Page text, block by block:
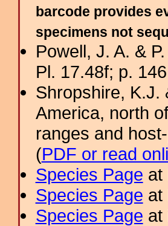
barcode provides
specimens not
Powell, J. A. &
Pl. 17.48f; p.
Shropshire, K.J.
America, north
ranges and
(PDF or read
Species Page at
Species Page at
Species Page at